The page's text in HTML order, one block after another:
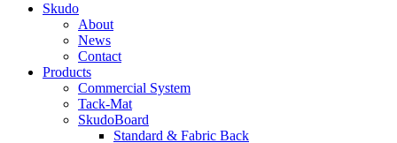
Skudo
About
News
Contact
Products
Commercial System
Tack-Mat
SkudoBoard
Standard & Fabric Back